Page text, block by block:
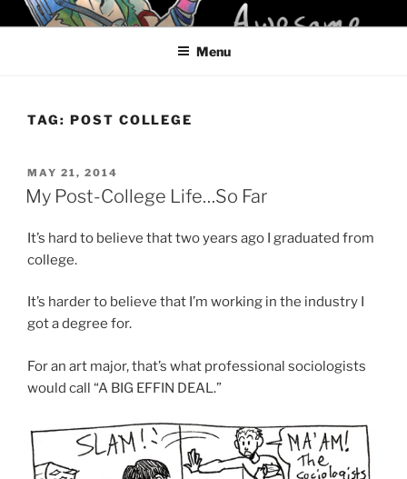
Skip
to
KELCI D CRAWFORD
Menu
TAG: POST COLLEGE
POSTED
ON
MAY 21, 2014
My Post-College Life…So Far
It’s hard to believe that two years ago I graduated from
college.
It’s harder to believe that I’m working in the industry I
got a degree for.
For an art major, that’s what professional sociologists
would call “A BIG EFFIN DEAL.”